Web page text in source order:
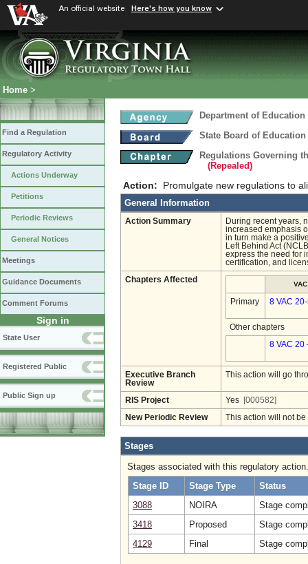
An official website Here's how you know
Home >
Find a Regulation
Regulatory Activity
Actions Underway
Petitions
Periodic Reviews
General Notices
Meetings
Guidance Documents
Comment Forums
Sign in
State User
Registered Public
Public Sign up
Department of Education
State Board of Education
Regulations Governing
(Repealed)
Action: Promulgate new regulations to
General Information
Action Summary
During recent years,
increased emphasis
in turn make a
Left Behind Act
express the need for
certification, and
Chapters Affected
VAC
Primary 8 VAC
Other chapters
8 VAC 20
Executive Branch
Review
This action will go
RIS Project Yes [000582]
New Periodic Review This action will not
Stages
Stages associated with this regulatory action.
Stage ID
Stage Type
Status
3088
NOIRA
Stage
3418
Proposed
Stage
4129
Final Stage